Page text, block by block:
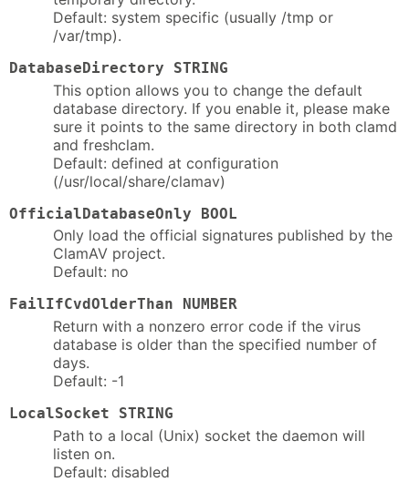
Default: system specific (usually /tmp or
/var/tmp).
DatabaseDirectory STRING
This option allows you to change the default
database directory. If you enable it, please make
sure it points to the same directory in both clamd
and freshclam.
Default: defined at configuration
(/usr/local/share/clamav)
OfficialDatabaseOnly BOOL
Only load the official signatures published by the
ClamAV project.
Default: no
FailIfCvdOlderThan NUMBER
Return with a nonzero error code if the virus
database is older than the specified number of
days.
Default: -1
LocalSocket STRING
Path to a local (Unix) socket the daemon will
listen on.
Default: disabled